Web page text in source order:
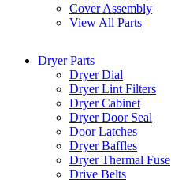
Cover Assembly
View All Parts
Dryer Parts
Dryer Dial
Dryer Lint Filters
Dryer Cabinet
Dryer Door Seal
Door Latches
Dryer Baffles
Dryer Thermal Fuse
Drive Belts